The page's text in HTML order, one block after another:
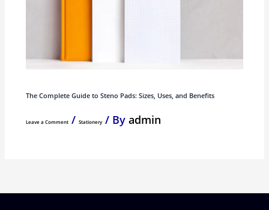
The Complete Guide to Steno Pads: Sizes, Uses, and Benefits
Leave a Comment / Stationery/ By admin